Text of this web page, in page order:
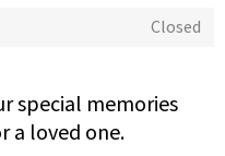
Closed
special memories
a loved one.